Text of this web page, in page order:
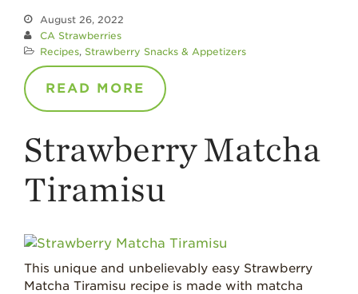
Economic Impact
What’s in a
Strawberry?
August 26, 2022
CA Strawberries
Recipes, Strawberry Snacks & Appetizers
READ MORE
Strawberry Matcha
Tiramisu
This unique and unbelievably easy Strawberry
Matcha Tiramisu recipe is made with matcha